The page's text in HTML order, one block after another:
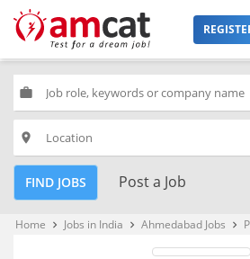
work
place
FIND JOBS Post a Job
Home keyboard_arrow_right Jobs in India keyboard_arrow_right Ahmedabad Jobs keyboard_arrow_right